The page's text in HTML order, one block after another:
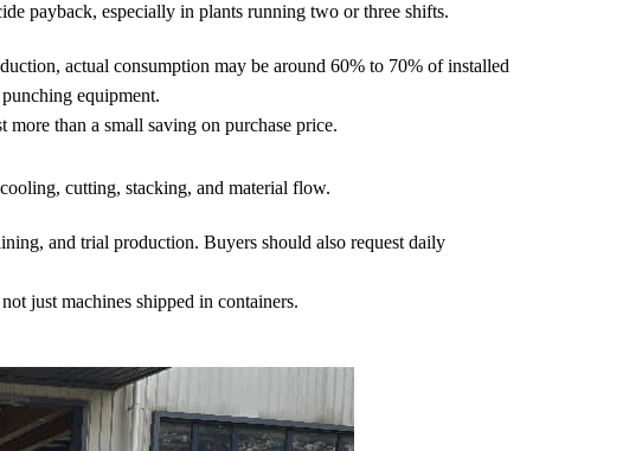
payback, especially in plants running two or three shifts.
actual consumption may be around 60% to 70% of installed
equipment.
than a small saving on purchase price.
cutting, stacking, and material flow.
and trial production. Buyers should also request daily
just machines shipped in containers.